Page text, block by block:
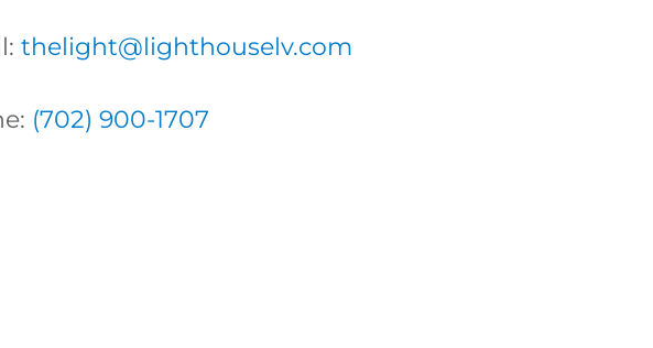
thelight@lighthouselv.com
(702) 900-1707